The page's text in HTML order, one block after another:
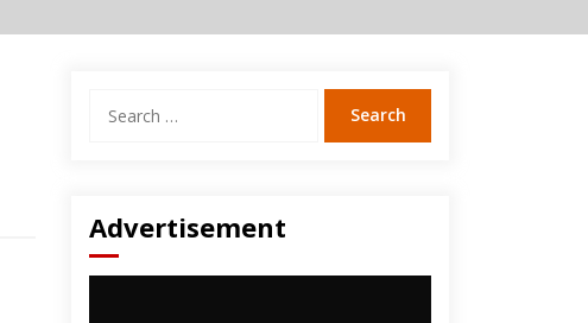
for:
Advertisement